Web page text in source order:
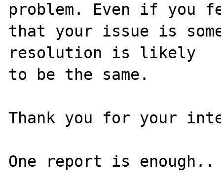
problem. Even if you
that your issue is
resolution is likely
to be the same.
Thank you for your
One report is enough..